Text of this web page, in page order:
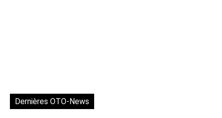
Dernières OTO-News